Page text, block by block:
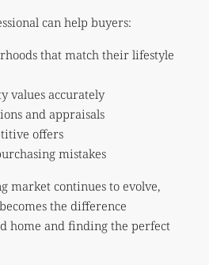
can help buyers:
that match their lifestyle
values accurately
and appraisals
offers
mistakes
market continues to evolve,
the difference
home and finding the perfect